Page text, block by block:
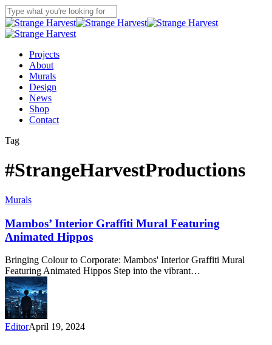
Skip
to
main
Close
Search
Menu
Projects
About
Murals
Design
News
Shop
Contact
Tag
#StrangeHarvestProductions
Murals
Mambos’ Interior Graffiti Mural Featuring
Animated Hippos
Bringing Colour to Corporate: Mambos' Interior Graffiti Mural
Featuring Animated Hippos Step into the vibrant…
EditorApril 19, 2024